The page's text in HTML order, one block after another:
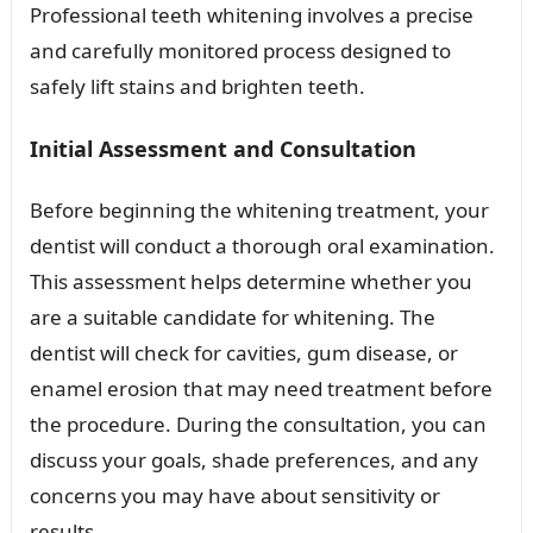
Professional teeth whitening involves a precise
and carefully monitored process designed to
safely lift stains and brighten teeth.
Initial Assessment and Consultation
Before beginning the whitening treatment, your
dentist will conduct a thorough oral examination.
This assessment helps determine whether you
are a suitable candidate for whitening. The
dentist will check for cavities, gum disease, or
enamel erosion that may need treatment before
the procedure. During the consultation, you can
discuss your goals, shade preferences, and any
concerns you may have about sensitivity or